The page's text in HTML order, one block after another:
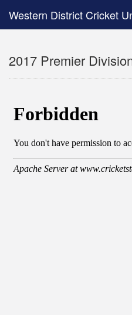
Western District Cricket
2017 Premier